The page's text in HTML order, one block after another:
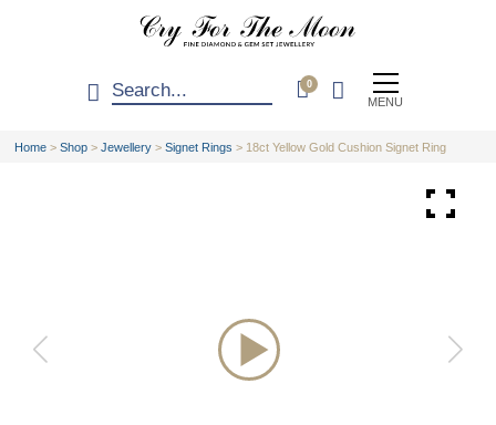
0
MENU
Home >Shop >Jewellery >Signet Rings > 18ct Yellow Gold Cushion Signet Ring